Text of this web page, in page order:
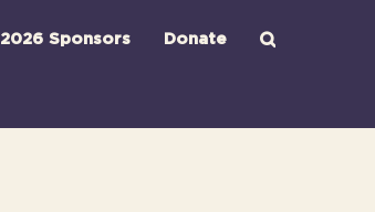
2026 Sponsors Donate